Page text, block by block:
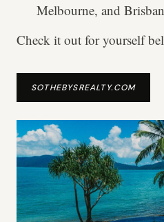
Melbourne, and
Check it out for yourself
SOTHEBYSREALTY.COM